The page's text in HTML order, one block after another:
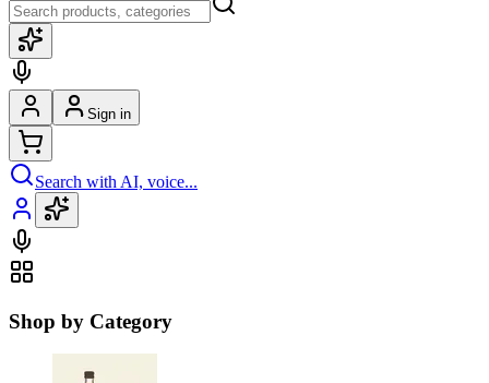
Sign in
Search with AI, voice...
Shop by Category